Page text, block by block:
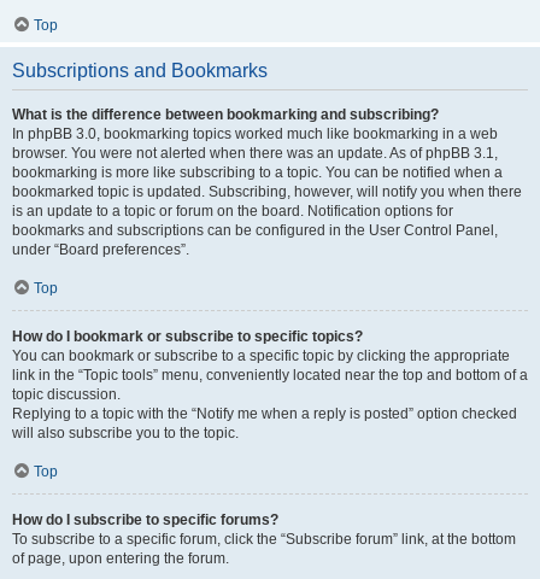
Top
Subscriptions and Bookmarks
What is the difference between bookmarking and subscribing?
In phpBB 3.0, bookmarking topics worked much like bookmarking in a web
browser. You were not alerted when there was an update. As of phpBB 3.1,
bookmarking is more like subscribing to a topic. You can be notified when a
bookmarked topic is updated. Subscribing, however, will notify you when there
is an update to a topic or forum on the board. Notification options for
bookmarks and subscriptions can be configured in the User Control Panel,
under “Board preferences”.
Top
How do I bookmark or subscribe to specific topics?
You can bookmark or subscribe to a specific topic by clicking the appropriate
link in the “Topic tools” menu, conveniently located near the top and bottom of a
topic discussion.
Replying to a topic with the “Notify me when a reply is posted” option checked
will also subscribe you to the topic.
Top
How do I subscribe to specific forums?
To subscribe to a specific forum, click the “Subscribe forum” link, at the bottom
of page, upon entering the forum.